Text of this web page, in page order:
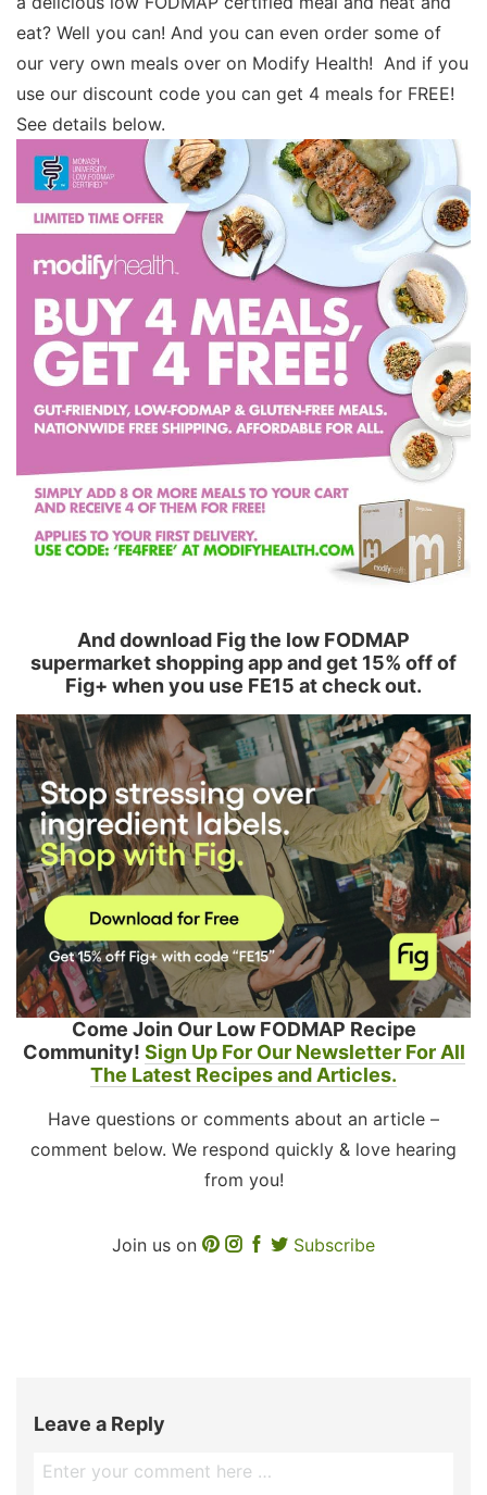
eat? Well you can! And you can even order some of
our very own meals over on Modify Health! And if you
use our discount code you can get 4 meals for FREE!
See details below.
And download Fig the low FODMAP
supermarket shopping app and get 15% off of
Fig+ when you use FE15 at check out.
Come Join Our Low FODMAP Recipe
Community! Sign Up For Our Newsletter For All
The Latest Recipes and Articles.
Have questions or comments about an article –
comment below. We respond quickly & love hearing
from you!
Join us on Subscribe
Leave a Reply